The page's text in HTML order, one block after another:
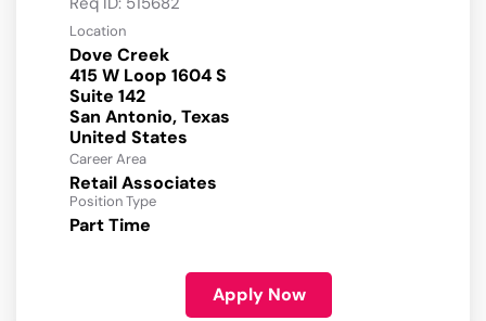
Location
Dove Creek
415 W Loop 1604 S
Suite 142
San Antonio, Texas
Career Area
Retail Associates
Position Type
Part Time
Apply Now